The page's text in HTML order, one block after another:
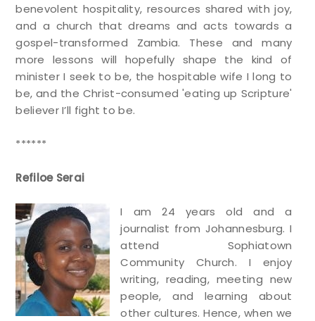
benevolent hospitality, resources shared with joy,
and a church that dreams and acts towards a
gospel-transformed Zambia. These and many
more lessons will hopefully shape the kind of
minister I seek to be, the hospitable wife I long to
be, and the Christ-consumed 'eating up Scripture'
believer I’ll fight to be.
******
Refiloe Serai
I am 24 years old and a
journalist from Johannesburg. I
attend Sophiatown
Community Church. I enjoy
writing, reading, meeting new
people, and learning about
other cultures. Hence, when we